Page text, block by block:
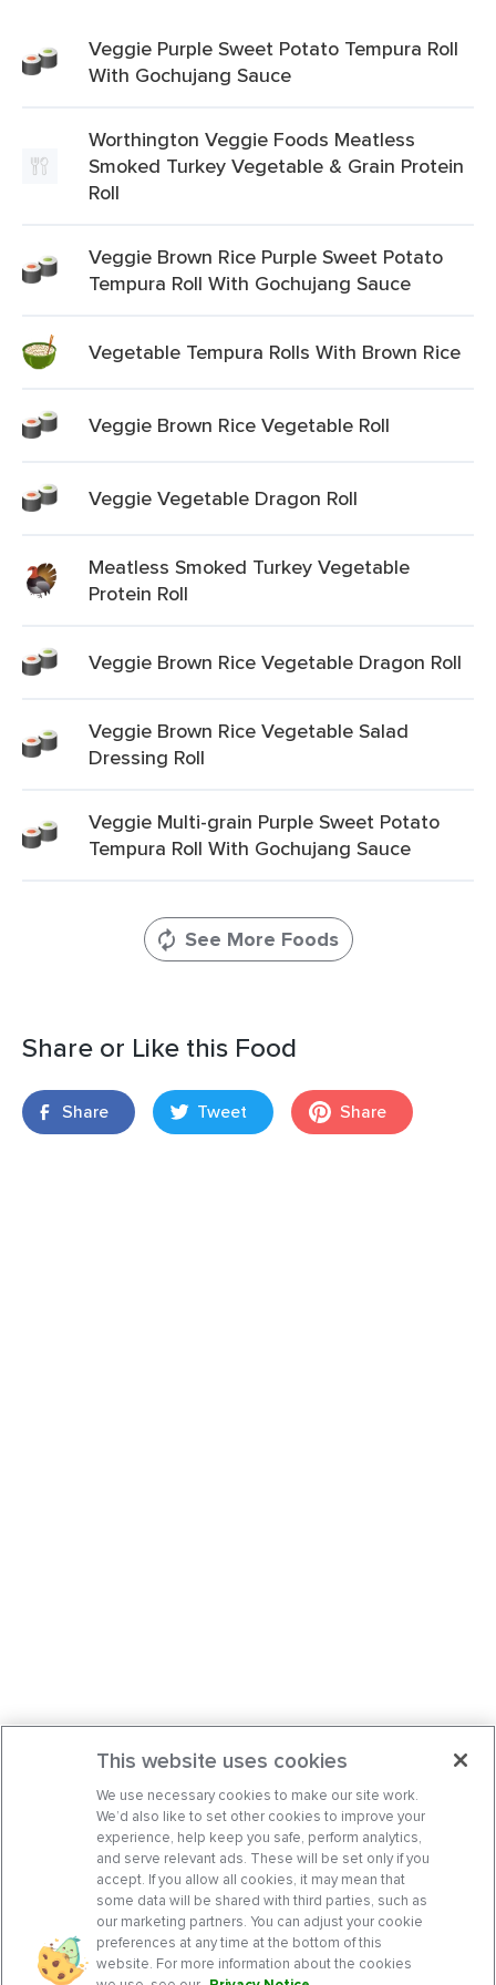
Veggie Purple Sweet Potato Tempura Roll
With Gochujang Sauce
Worthington Veggie Foods Meatless
Smoked Turkey Vegetable & Grain Protein
Roll
Veggie Brown Rice Purple Sweet Potato
Tempura Roll With Gochujang Sauce
Vegetable Tempura Rolls With Brown Rice
Veggie Brown Rice Vegetable Roll
Veggie Vegetable Dragon Roll
Meatless Smoked Turkey Vegetable
Protein Roll
Veggie Brown Rice Vegetable Dragon Roll
Veggie Brown Rice Vegetable Salad
Dressing Roll
Veggie Multi-grain Purple Sweet Potato
Tempura Roll With Gochujang Sauce
See More Foods
Share or Like this Food
Share Tweet Share
This website uses cookies
We use necessary cookies to make our site work.
We’d also like to set other cookies to improve your
experience, help keep you safe, perform analytics,
and serve relevant ads. These will be set only if you
accept. If you allow all cookies, it may mean that
some data will be shared with third parties, such as
our marketing partners. You can adjust your cookie
preferences at any time at the bottom of this
website. For more information about the cookies